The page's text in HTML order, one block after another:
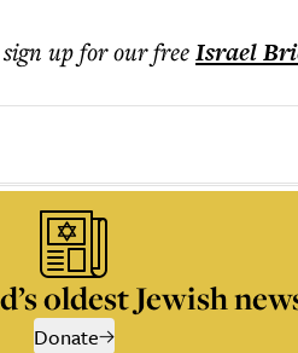
up for our freeIsrael
oldest Jewish
Donate